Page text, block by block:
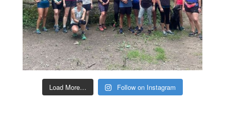
Load More… Follow on Instagram